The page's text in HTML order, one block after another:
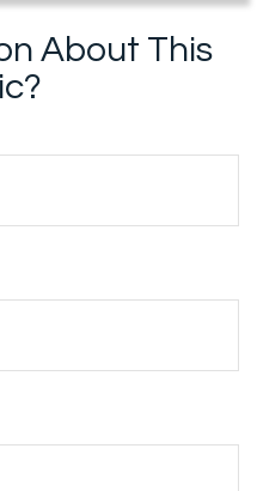
About This